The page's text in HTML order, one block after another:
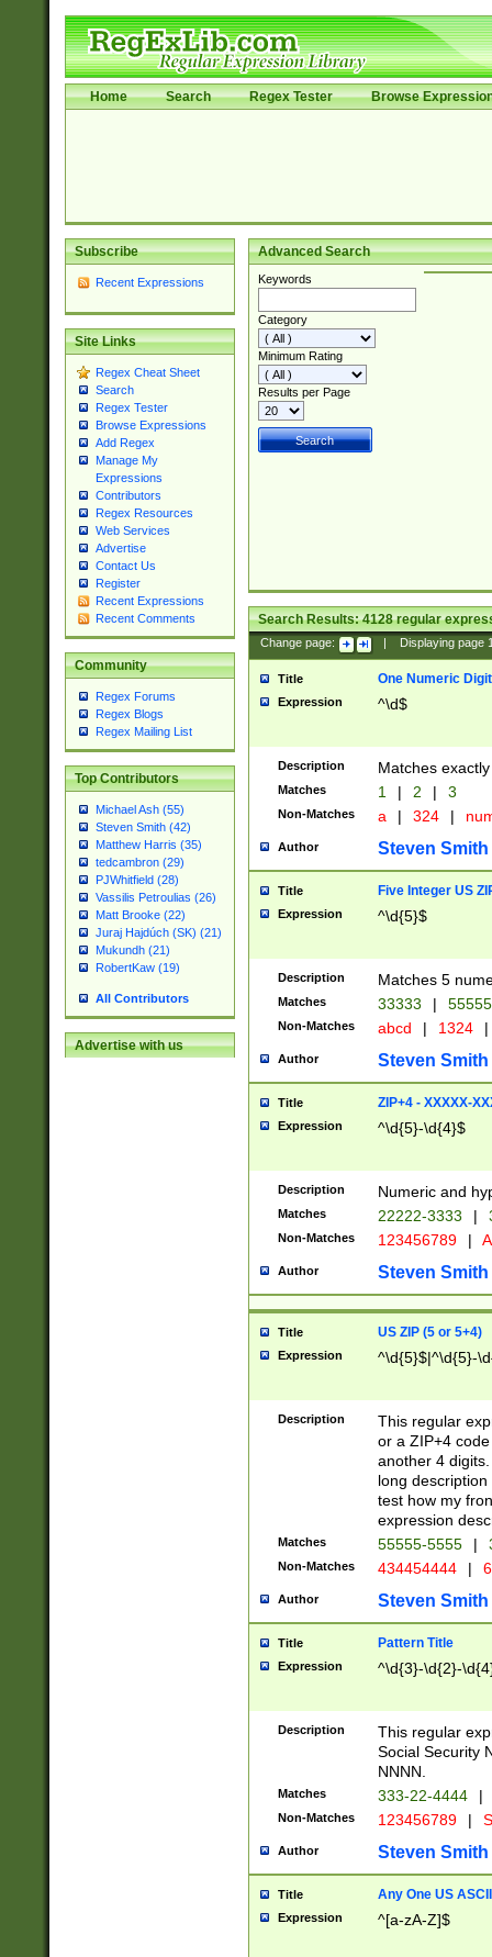
Home Search Regex Tester Browse
Subscribe
Recent Expressions
Site Links
Regex Cheat Sheet
Search
Regex Tester
Browse Expressions
Add Regex
Manage My
Expressions
Contributors
Regex Resources
Web Services
Advertise
Contact Us
Register
Recent Expressions
Recent Comments
Community
Regex Forums
Regex Blogs
Regex Mailing List
Top Contributors
Michael Ash (55)
Steven Smith (42)
Matthew Harris (35)
tedcambron (29)
PJWhitfield (28)
Vassilis Petroulias (26)
Matt Brooke (22)
Juraj Hajdúch (SK) (21)
Mukundh (21)
RobertKaw (19)
All Contributors
Advertise with us
Advanced Search
Keywords
Category
Minimum Rating
Results per Page
Search Results:4128regular
Change page: Displaying page
Title One Numeric Digit
Expression ^\d$
Description Matches
Matches 1 | 2 | 3
Non-Matches a | 324 |
Author Steven Smith
Title Five Integer US
Expression ^\d{5}$
Description Matches 5
Matches 33333 |
Non-Matches abcd | 1324 |
Author Steven Smith
Title ZIP+4 - XXXXX-
Expression ^\d{5}-\d{4}$
Description Numeric and
Matches 22222-3333 |
Non-Matches 123456789 |
Author Steven Smith
Title US ZIP (5 or 5+4)
Expression ^\d{5}$|^\d{5}-
Description
This regular
or a ZIP+4
another 4
long
test how my
expression
Matches 55555-5555 |
Non-Matches 434454444 |
Author Steven Smith
Title Pattern Title
Expression ^\d{3}-\d{2}-
Description
This regular
Social Security
NNNN.
Matches 333-22-4444 |
Non-Matches 123456789 |
Author Steven Smith
Title Any One US
Expression ^[a-zA-Z]$